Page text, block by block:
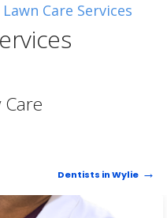
tree chunks that I pick
Lawn Care Services
Dentists in Wylie